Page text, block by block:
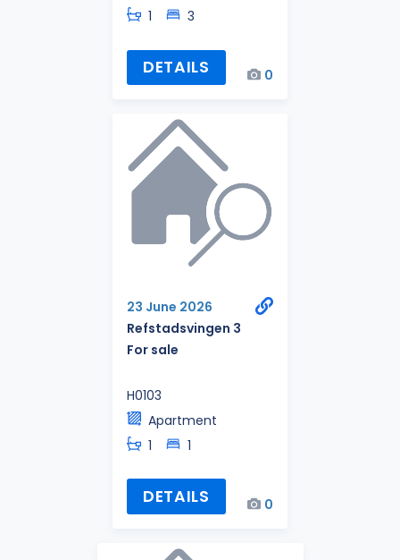
1
3
DETAILS 0
23 June 2026
Refstadsvingen 3
For sale
H0103
Apartment
1
1
DETAILS 0